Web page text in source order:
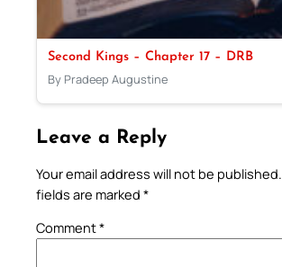
Second Kings – Chapter 17 – DRB
By Pradeep Augustine
Leave a Reply
Your email address will not be published.
fields are marked *
Comment*